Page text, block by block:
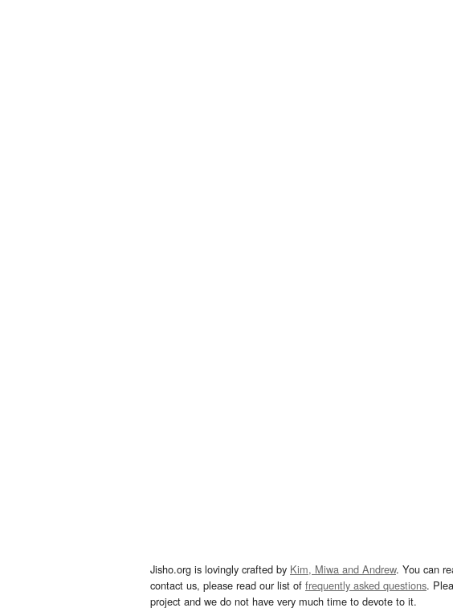
Jisho.org is lovingly crafted by Kim, Miwa and Andrew. You can
contact us, please read our list of frequently asked questions.
project and we do not have very much time to devote to it.